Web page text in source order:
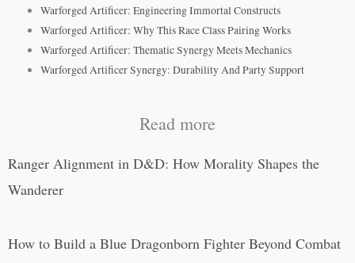
Warforged Artificer: Engineering Immortal Constructs
Warforged Artificer: Why This Race Class Pairing Works
Warforged Artificer: Thematic Synergy Meets Mechanics
Warforged Artificer Synergy: Durability And Party Support
Read more
Ranger Alignment in D&D: How Morality Shapes the
Wanderer
How to Build a Blue Dragonborn Fighter Beyond Combat